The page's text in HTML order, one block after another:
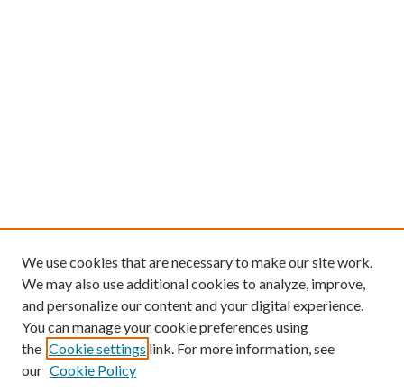
We use cookies that are necessary to make our site work.
We may also use additional cookies to analyze, improve,
and personalize our content and your digital experience.
You can manage your cookie preferences using
the Cookie settings link. For more information, see
our Cookie Policy